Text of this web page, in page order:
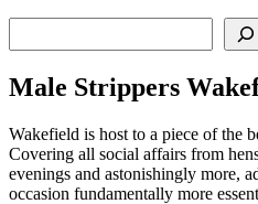
Male Strippers
Wakefield is host to a piece of the
Covering all social affairs from
evenings and astonishingly more,
occasion fundamentally more